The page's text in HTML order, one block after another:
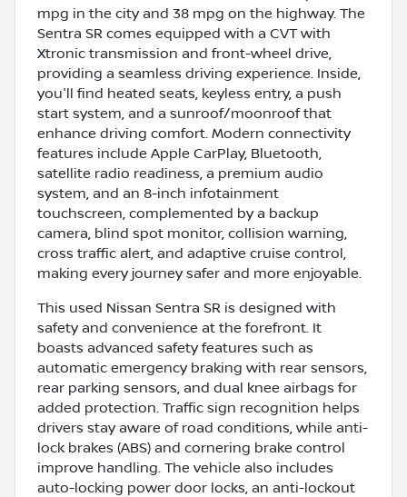
mpg in the city and 38 mpg on the highway. The
Sentra SR comes equipped with a CVT with
Xtronic transmission and front-wheel drive,
providing a seamless driving experience. Inside,
you'll find heated seats, keyless entry, a push
start system, and a sunroof/moonroof that
enhance driving comfort. Modern connectivity
features include Apple CarPlay, Bluetooth,
satellite radio readiness, a premium audio
system, and an 8-inch infotainment
touchscreen, complemented by a backup
camera, blind spot monitor, collision warning,
cross traffic alert, and adaptive cruise control,
making every journey safer and more enjoyable.
This used Nissan Sentra SR is designed with
safety and convenience at the forefront. It
boasts advanced safety features such as
automatic emergency braking with rear sensors,
rear parking sensors, and dual knee airbags for
added protection. Traffic sign recognition helps
drivers stay aware of road conditions, while anti-
lock brakes (ABS) and cornering brake control
improve handling. The vehicle also includes
auto-locking power door locks, an anti-lockout